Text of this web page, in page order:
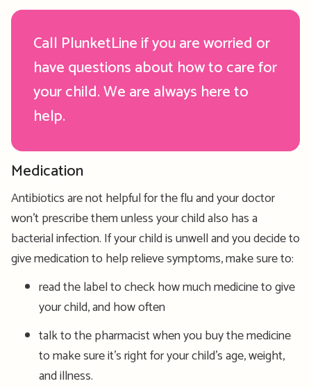
Call PlunketLine if you are worried or
have questions about how to care for
your child. We are always here to
help.
Medication
Antibiotics are not helpful for the flu and your doctor
won’t prescribe them unless your child also has a
bacterial infection. If your child is unwell and you decide to
give medication to help relieve symptoms, make sure to:
read the label to check how much medicine to give
your child, and how often
talk to the pharmacist when you buy the medicine
to make sure it’s right for your child’s age, weight,
and illness.